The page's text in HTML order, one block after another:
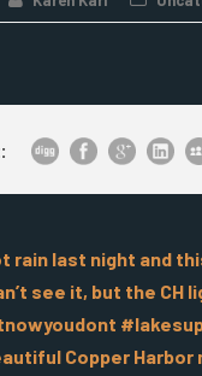
rain last night and
see it, but the
Copper